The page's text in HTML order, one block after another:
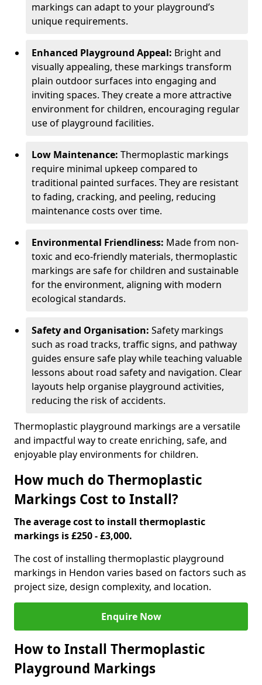
markings can adapt to your playground’s
unique requirements.
Enhanced Playground Appeal: Bright and
visually appealing, these markings transform
plain outdoor surfaces into engaging and
inviting spaces. They create a more attractive
environment for children, encouraging regular
use of playground facilities.
Low Maintenance: Thermoplastic markings
require minimal upkeep compared to
traditional painted surfaces. They are resistant
to fading, cracking, and peeling, reducing
maintenance costs over time.
Environmental Friendliness: Made from non-
toxic and eco-friendly materials, thermoplastic
markings are safe for children and sustainable
for the environment, aligning with modern
ecological standards.
Safety and Organisation: Safety markings
such as road tracks, traffic signs, and pathway
guides ensure safe play while teaching valuable
lessons about road safety and navigation. Clear
layouts help organise playground activities,
reducing the risk of accidents.
Thermoplastic playground markings are a versatile
and impactful way to create enriching, safe, and
enjoyable play environments for children.
How much do Thermoplastic
Markings Cost to Install?
The average cost to install thermoplastic
markings is £250 - £3,000.
The cost of installing thermoplastic playground
markings in Hendon varies based on factors such as
project size, design complexity, and location.
Enquire Now
How to Install Thermoplastic
Playground Markings